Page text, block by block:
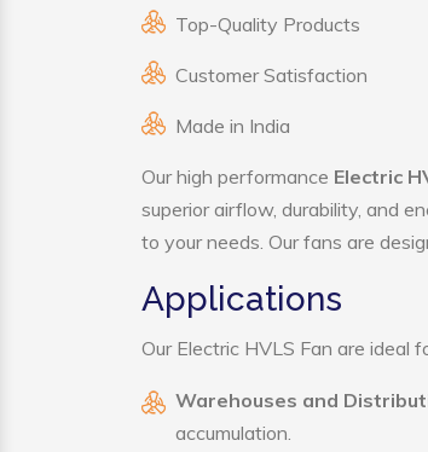
Top-Quality Products
Customer Satisfaction
Made in India
Our high performance Electric
superior airflow, durability, and
to your needs. Our fans are
Applications
Our Electric HVLS Fan are ideal
Warehouses and
accumulation.